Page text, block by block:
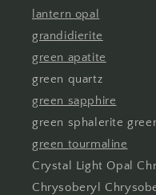
lantern opal
grandidierite
green apatite
green quartz
green sapphire
green sphalerite
green tourmaline
Crystal Light Opal
Chrysoberyl